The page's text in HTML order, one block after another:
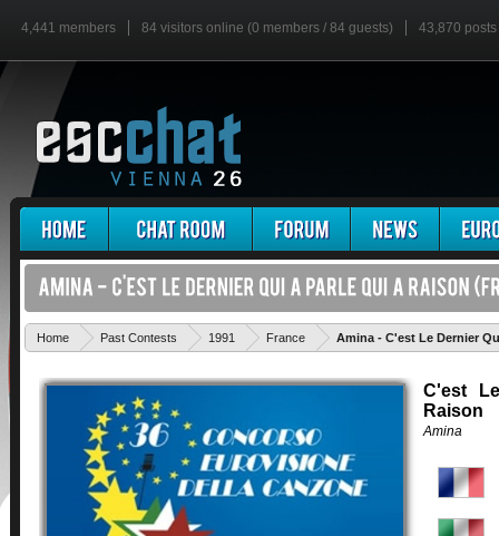
4,441 members 84 visitors online (0 members / 84 guests) 43,870 posts
Home Past Contests 1991 France Amina - C'est Le Dernier
C'est
Raison
Amina